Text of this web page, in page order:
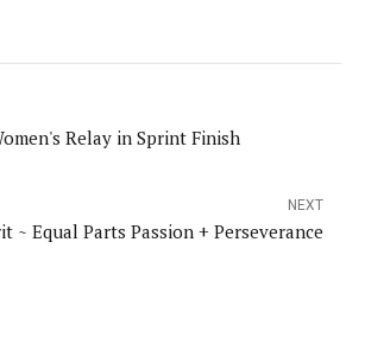
Relay in Sprint Finish
NEXT
~ Equal Parts Passion + Perseverance